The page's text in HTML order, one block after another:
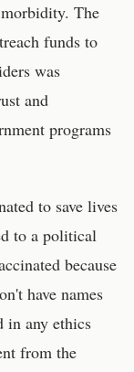
The
funds to
was
and
programs
to save lives
to a political
because
have names
in any ethics
from the